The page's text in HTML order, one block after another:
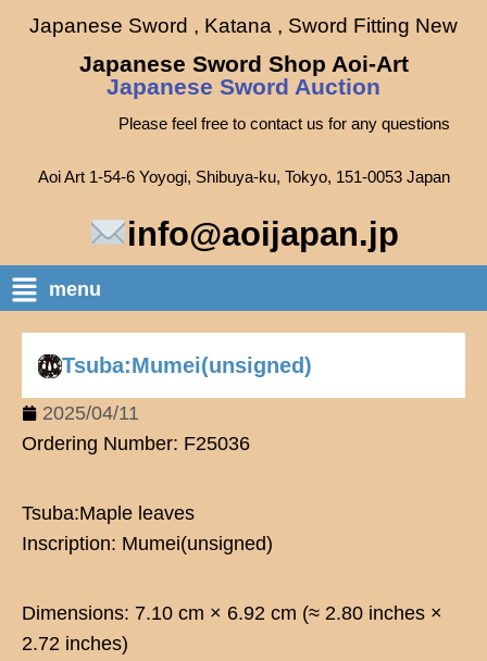
Japanese Sword , Katana , Sword Fitting New
Japanese Sword Shop Aoi-Art
Japanese Sword Auction
Please feel free to contact us for any questions
Aoi Art 1-54-6 Yoyogi, Shibuya-ku, Tokyo, 151-0053 Japan
info@aoijapan.jp
menu
Tsuba:Mumei(unsigned)
2025/04/11
Ordering Number: F25036
Tsuba:Maple leaves
Inscription: Mumei(unsigned)
Dimensions: 7.10 cm × 6.92 cm (≈ 2.80 inches ×
2.72 inches)